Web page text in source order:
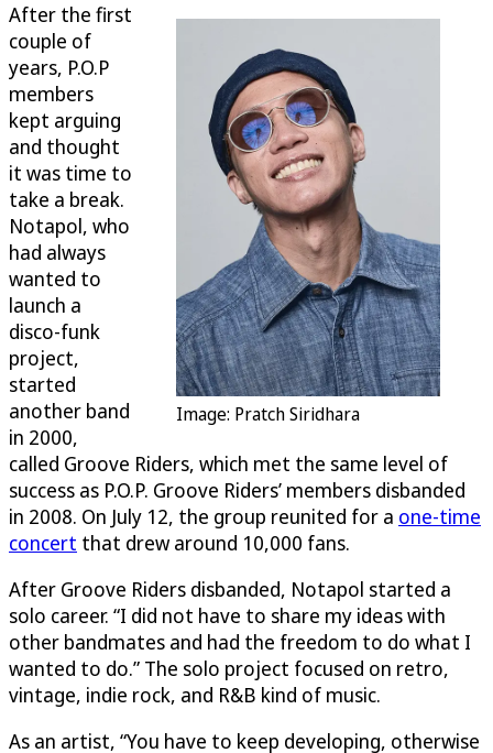
Image: Pratch Siridhara
After the first
couple of
years, P.O.P
members
kept arguing
and thought
it was time to
take a break.
Notapol, who
had always
wanted to
launch a
disco-funk
project,
started
another band
in 2000,
called Groove Riders, which met the same level of
success as P.O.P. Groove Riders’ members disbanded
in 2008. On July 12, the group reunited for a one-time
concert that drew around 10,000 fans.
After Groove Riders disbanded, Notapol started a
solo career. “I did not have to share my ideas with
other bandmates and had the freedom to do what I
wanted to do.” The solo project focused on retro,
vintage, indie rock, and R&B kind of music.
As an artist, “You have to keep developing, otherwise